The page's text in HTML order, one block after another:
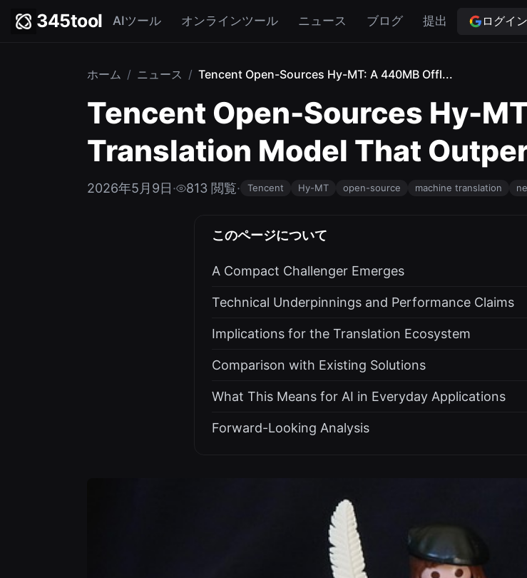
345tool AIツール オンラインツール ニュース ブログ 提出 ログイン
ホーム / ニュース / Tencent Open-Sources Hy-MT: A 440MB Offl...
Tencent Open-Sources Hy-
Translation Model That
2026年5月9日· 813 閲覧· Tencent Hy-MT open-source machine translation
このページについて
A Compact Challenger Emerges
Technical Underpinnings and Performance Claims
Implications for the Translation Ecosystem
Comparison with Existing Solutions
What This Means for AI in Everyday Applications
Forward-Looking Analysis